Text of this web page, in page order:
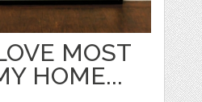
MOST
HOME...